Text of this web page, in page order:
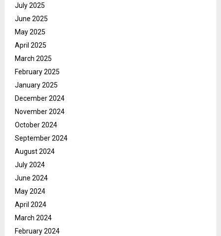
July 2025
June 2025
May 2025
April 2025
March 2025
February 2025
January 2025
December 2024
November 2024
October 2024
September 2024
August 2024
July 2024
June 2024
May 2024
April 2024
March 2024
February 2024